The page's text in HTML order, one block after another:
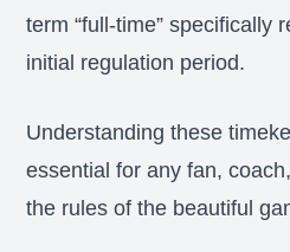
term “full-time” specifically
initial regulation period.
Understanding these
essential for any fan,
the rules of the beautiful